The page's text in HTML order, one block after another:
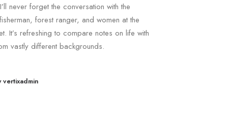
never forget the conversation with the
forest ranger, and women at the
It’s refreshing to compare notes on life with
vastly different backgrounds.
vertixadmin